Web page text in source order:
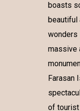
boasts
beautiful
wonders
massive
Farasan
of